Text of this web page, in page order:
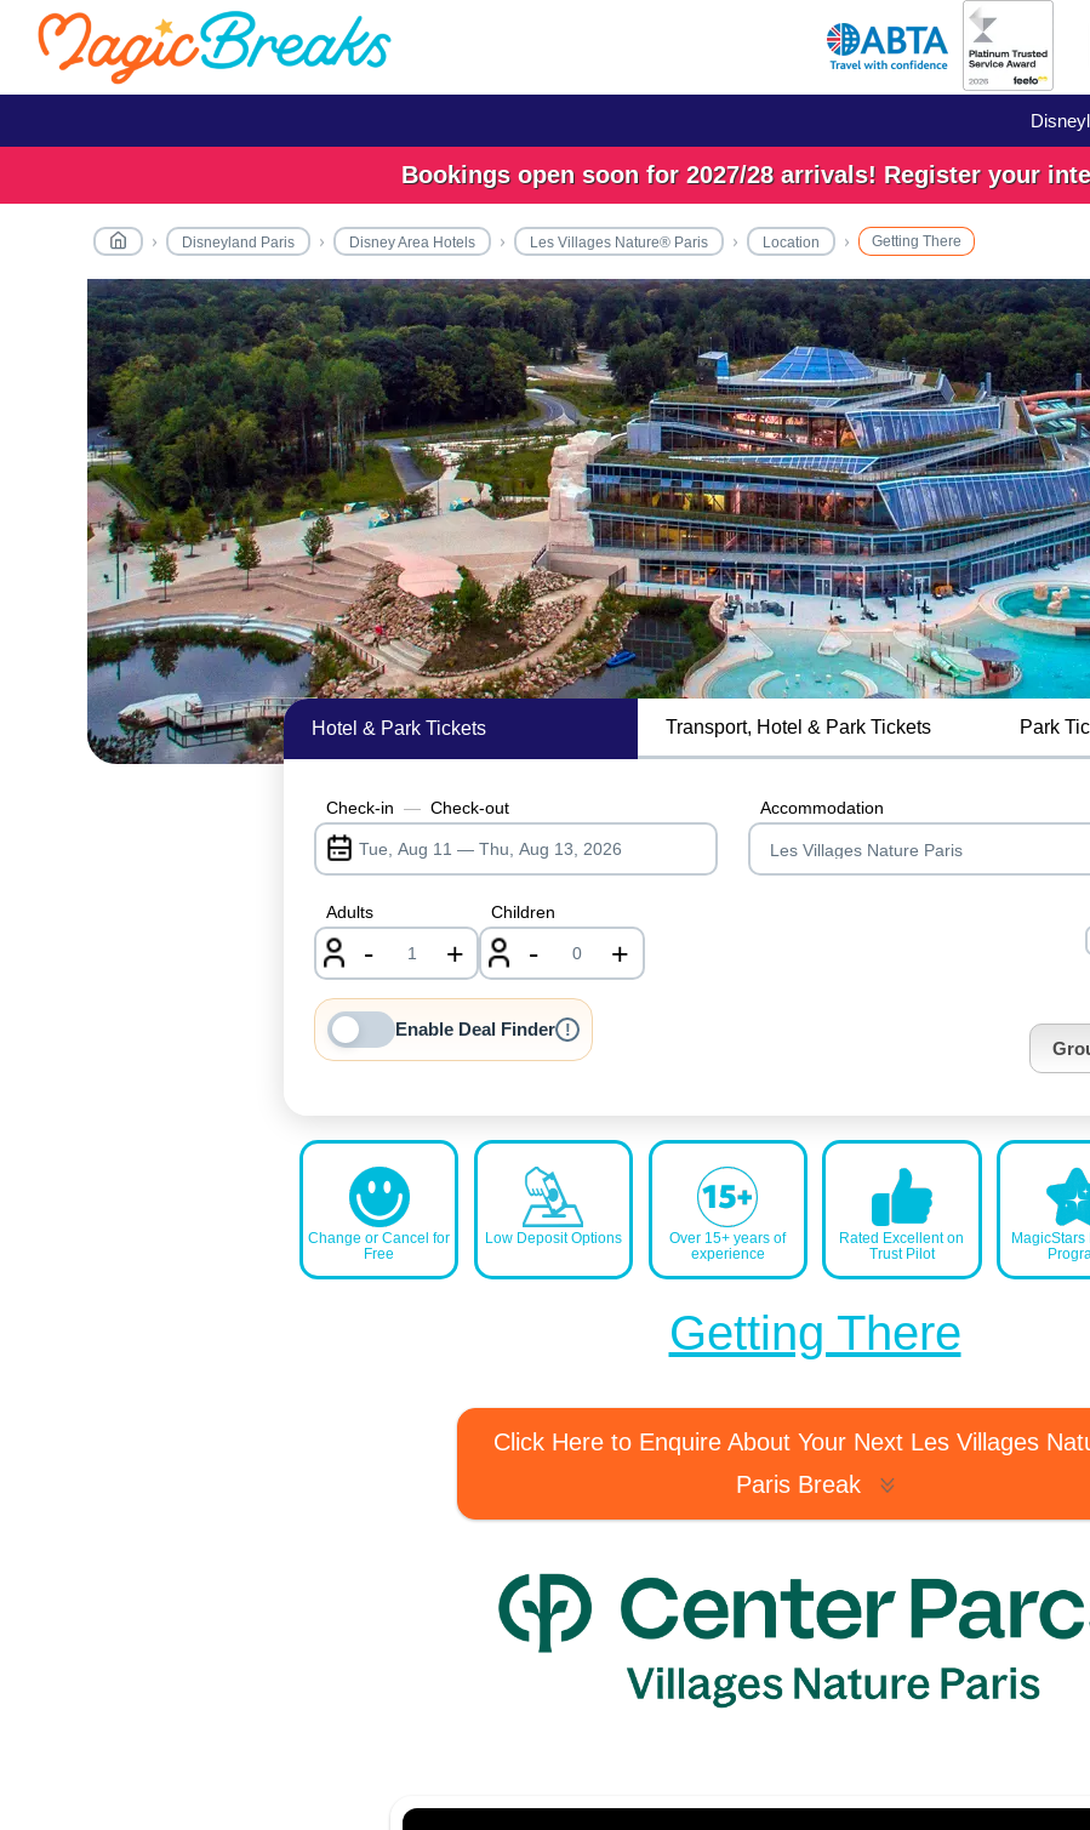
Bookings open soon for 2027/28 arrivals! Register your
Disneyland Paris Disney Area Hotels Les Villages Nature® Paris Location Getting There
Hotel & Park Tickets Transport, Hotel & Park Tickets Park
Check-in — Check-out Accommodation
Adults
- nrInput+
Children
- nrInput+
Enable Deal Finder !
Change or Cancel for
Free
Low Deposit Options
Over 15+ years of
experience
Rated Excellent on
Trust Pilot
MagicStars
Getting There
Click Here to Enquire About Your Next Les Villages
Paris Break